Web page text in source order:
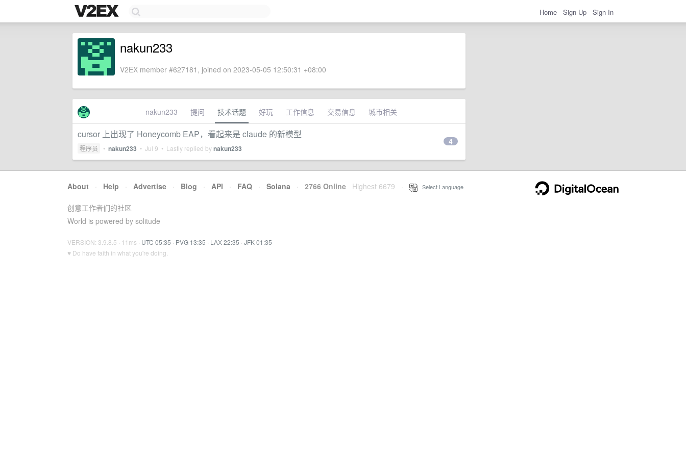
Home Sign Up Sign In
nakun233
V2EX member #627181, joined on 2023-05-05 12:50:31 +08:00
nakun233 提问 技术话题 好玩 工作信息 交易信息 城市相关
cursor 上出现了 Honeycomb EAP，看起来是 claude 的新模型
程序员 • nakun233 • Jul 9 • Lastly replied bynakun233
4
About · Help · Advertise · Blog · API · FAQ · Solana · 2766 Online Highest 6679 Select Language
创意工作者们的社区
World is powered by solitude
VERSION: 3.9.8.5 · 11ms · UTC 05:35 · PVG 13:35 · LAX 22:35 · JFK 01:35
♥ Do have faith in what you're doing.